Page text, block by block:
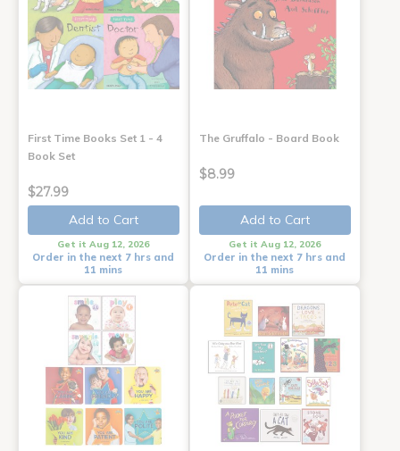
First Time Books Set 1 - 4
Book Set
$27.99
Add to Cart
Get it Aug 12, 2026
Order in the next 7 hrs and
11 mins
The Gruffalo - Board Book
$8.99
Add to Cart
Get it Aug 12, 2026
Order in the next 7 hrs and
11 mins